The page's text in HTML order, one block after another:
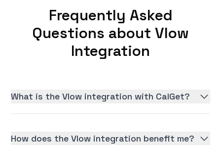
Frequently Asked
Questions about Vlow
Integration
What is the Vlow integration with CalGet?
How does the Vlow integration benefit me?